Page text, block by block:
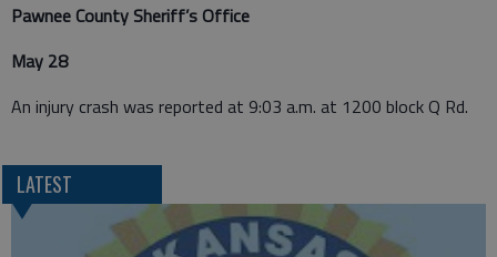
Pawnee County Sheriff’s Office
May 28
An injury crash was reported at 9:03 a.m. at 1200 block Q Rd.
LATEST